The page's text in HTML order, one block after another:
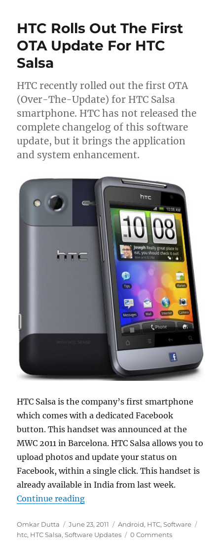
HTC Rolls Out The First
OTA Update For HTC
Salsa
HTC recently rolled out the first OTA
(Over-The-Update) for HTC Salsa
smartphone. HTC has not released the
complete changelog of this software
update, but it brings the application
and system enhancement.
HTC Salsa is the company’s first smartphone
which comes with a dedicated Facebook
button. This handset was announced at the
MWC 2011 in Barcelona. HTC Salsa allows you to
upload photos and update your status on
Facebook, within a single click. This handset is
already available in India from last week.
Continue reading“HTC Rolls Out The First OTA
Author
Omkar Dutta
Posted
on
June 23, 2011 Categories
Android, HTC,Software
htc, HTC Salsa,Software Updates 0 Comments